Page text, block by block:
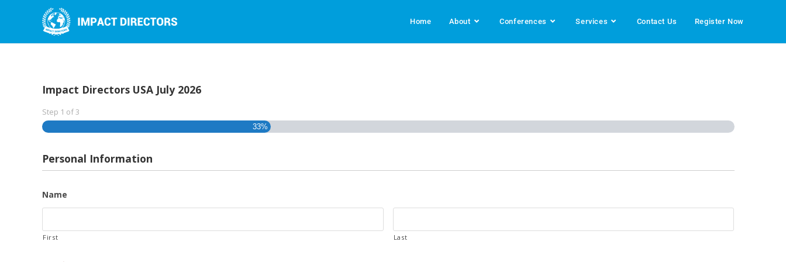
Home About Conferences Services Contact Us Register Now
Impact Directors USA July 2026
Step 1 of3
33%
Personal Information
Name
First Last